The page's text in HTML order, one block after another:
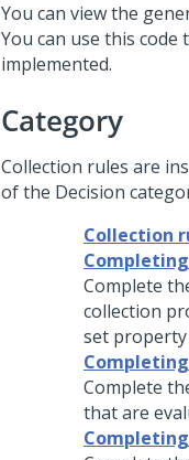
You can view the
You can use this
implemented.
Category
Collection rules are
of the Decision
Collection
Complete
collection
set property
Complete
that are